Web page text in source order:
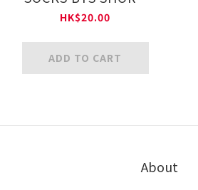
PS001 ｜ $65/ 4HK$20.00
ADD TO CART
About